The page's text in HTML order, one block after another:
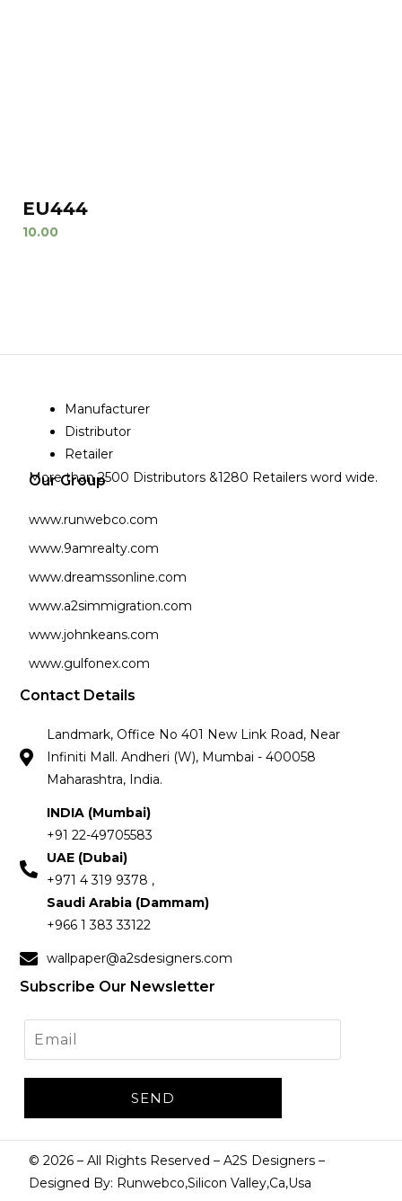
EU444
10.00
Manufacturer
Distributor
Retailer
More than 2500 Distributors &1280 Retailers word wide.
Our Group
www.runwebco.com
www.9amrealty.com
www.dreamssonline.com
www.a2simmigration.com
www.johnkeans.com
www.gulfonex.com
Contact Details
Landmark, Office No 401 New Link Road, Near
Infiniti Mall. Andheri (W), Mumbai - 400058
Maharashtra, India.
INDIA (Mumbai)
+91 22-49705583
UAE (Dubai)
+971 4 319 9378 ,
Saudi Arabia (Dammam)
+966 1 383 33122
wallpaper@a2sdesigners.com
Subscribe Our Newsletter
©2026 – All Rights Reserved – A2S Designers –
Designed By: Runwebco,Silicon Valley,Ca,Usa